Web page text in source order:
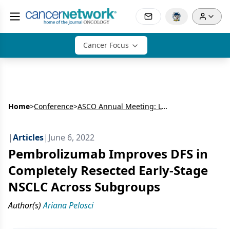
Cancer Focus
Home>Conference> ASCO Annual Meeting: Lung Cancer
|Articles| June 6, 2022
Pembrolizumab Improves DFS in
Completely Resected Early-Stage
NSCLC Across Subgroups
Author(s) Ariana Pelosci